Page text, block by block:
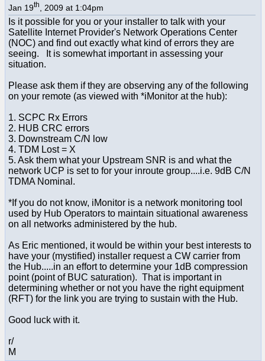
Jan 19th , 2009 at 1:04pm
Is it possible for you or your installer to talk with your
Satellite Internet Provider's Network Operations Center
(NOC) and find out exactly what kind of errors they are
seeing. It is somewhat important in assessing your
situation.
Please ask them if they are observing any of the following
on your remote (as viewed with *iMonitor at the hub):
1. SCPC Rx Errors
2. HUB CRC errors
3. Downstream C/N low
4. TDM Lost = X
5. Ask them what your Upstream SNR is and what the
network UCP is set to for your inroute group....i.e. 9dB C/N
TDMA Nominal.
*If you do not know, iMonitor is a network monitoring tool
used by Hub Operators to maintain situational awareness
on all networks administered by the hub.
As Eric mentioned, it would be within your best interests to
have your (mystified) installer request a CW carrier from
the Hub.....in an effort to determine your 1dB compression
point (point of BUC saturation). That is important in
determining whether or not you have the right equipment
(RFT) for the link you are trying to sustain with the Hub.
Good luck with it.
r/
M